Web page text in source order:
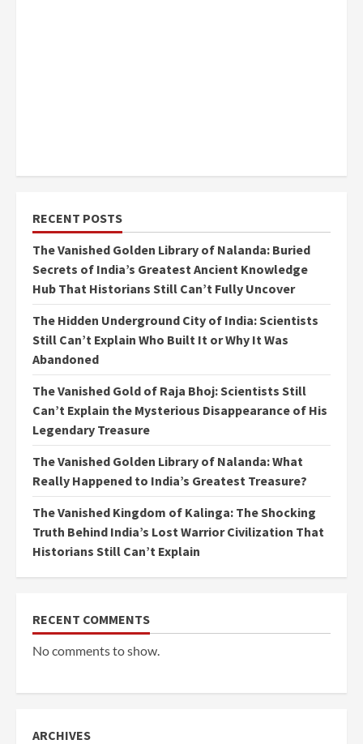
RECENT POSTS
The Vanished Golden Library of Nalanda: Buried
Secrets of India’s Greatest Ancient Knowledge
Hub That Historians Still Can’t Fully Uncover
The Hidden Underground City of India: Scientists
Still Can’t Explain Who Built It or Why It Was
Abandoned
The Vanished Gold of Raja Bhoj: Scientists Still
Can’t Explain the Mysterious Disappearance of His
Legendary Treasure
The Vanished Golden Library of Nalanda: What
Really Happened to India’s Greatest Treasure?
The Vanished Kingdom of Kalinga: The Shocking
Truth Behind India’s Lost Warrior Civilization That
Historians Still Can’t Explain
RECENT COMMENTS
No comments to show.
ARCHIVES